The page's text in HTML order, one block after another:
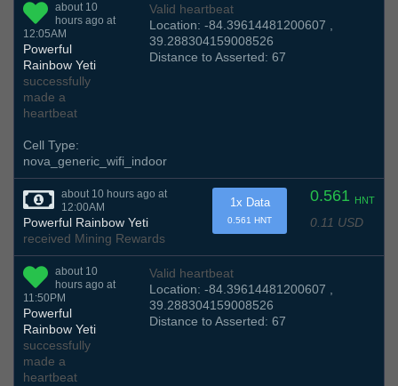
about 10
hours ago at
12:05AM
Powerful
Rainbow Yeti
successfully
made a
heartbeat
Valid heartbeat
Location: -84.39614481200607 ,
39.288304159008526
Distance to Asserted: 67
Cell Type:
nova_generic_wifi_indoor
about 10 hours ago at
12:00AM
Powerful Rainbow Yeti
received Mining Rewards
0.561 HNT
0.11 USD
1x Data
0.561 HNT
about 10
hours ago at
11:50PM
Powerful
Rainbow Yeti
successfully
made a
heartbeat
Valid heartbeat
Location: -84.39614481200607 ,
39.288304159008526
Distance to Asserted: 67